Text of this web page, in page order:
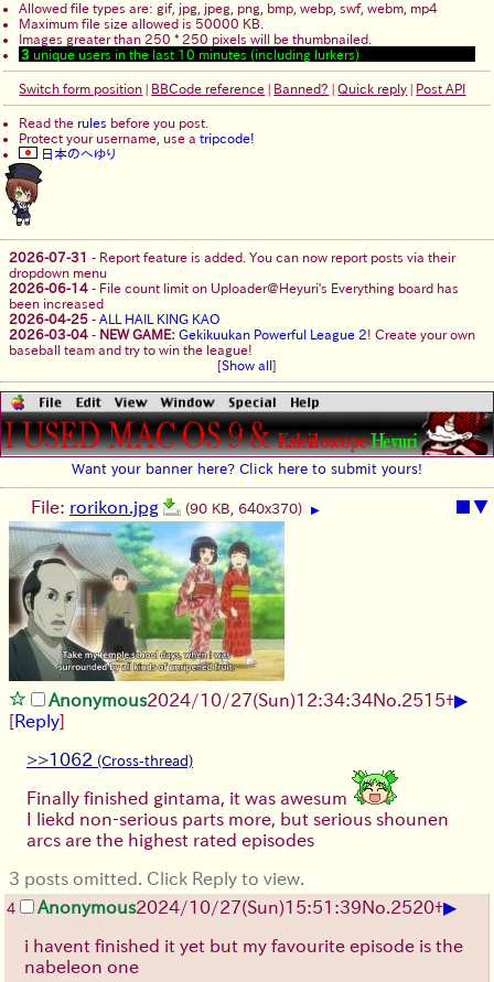
Allowed file types are: gif, jpg, jpeg, png, bmp, webp, swf, webm, mp4
Maximum file size allowed is 50000 KB.
Images greater than 250 * 250 pixels will be thumbnailed.
3 unique users in the last 10 minutes (including lurkers)
Switch form position BBCode reference Banned? |Quick reply Post API
Read the rules before you post.
Protect your username, use atripcode!
日本のへゆり
2026-07-31 - Report feature is added. You can now report posts via their
dropdown menu
2026-06-14 - File count limit on Uploader@Heyuri's Everything board has
been increased
2026-04-25 - ALL HAIL KING KAO
2026-03-04 - NEW GAME: Gekikuukan Powerful League 2! Create your own
baseball team and try to win the league!
[Show all ]
Want your banner here? Click here to submit yours!
▼
File: rorikon.jpg (90 KB, 640x370) ▶
Anonymous2024/10/27(Sun)12:34:34No.2515+▶
[Reply]
>>1062
Finally finished gintama, it was awesum
I liekd non-serious parts more, but serious shounen
arcs are the highest rated episodes
3 posts omitted. Click Reply to view.
4 Anonymous2024/10/27(Sun)15:51:39No.2520+▶
i havent finished it yet but my favourite episode is the
nabeleon one